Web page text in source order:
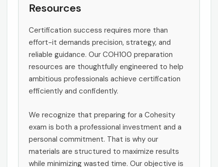
Resources
Certification success requires more than
effort-it demands precision, strategy, and
reliable guidance. Our COH100 preparation
resources are thoughtfully engineered to help
ambitious professionals achieve certification
efficiently and confidently.
We recognize that preparing for a Cohesity
exam is both a professional investment and a
personal commitment. That is why our
materials are structured to maximize results
while minimizing wasted time. Our objective is